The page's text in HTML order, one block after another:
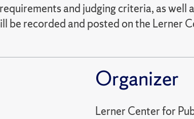
and judging criteria, as well
be recorded and posted on the Lerner
Organizer
Lerner Center for